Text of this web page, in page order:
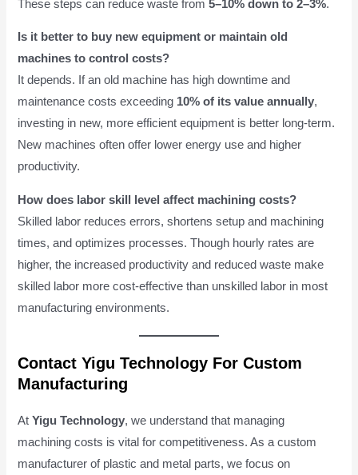
These steps can reduce waste from5–10% down to 2–3%.
Is it better to buy new equipment or maintain old
machines to control costs?
It depends. If an old machine has high downtime and
maintenance costs exceeding 10% of its value annually,
investing in new, more efficient equipment is better long-term.
New machines often offer lower energy use and higher
productivity.
How does labor skill level affect machining costs?
Skilled labor reduces errors, shortens setup and machining
times, and optimizes processes. Though hourly rates are
higher, the increased productivity and reduced waste make
skilled labor more cost-effective than unskilled labor in most
manufacturing environments.
Contact Yigu Technology For Custom
Manufacturing
AtYigu Technology, we understand that managing
machining costs is vital for competitiveness. As a custom
manufacturer of plastic and metal parts, we focus on